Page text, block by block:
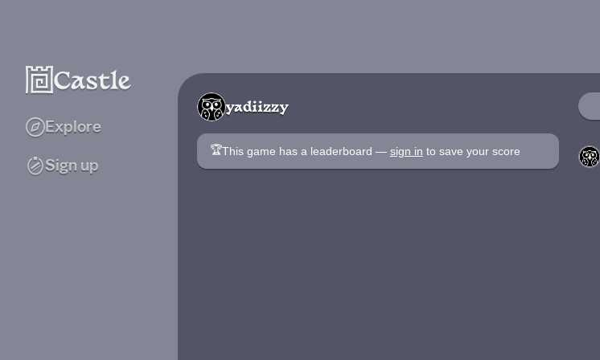
Explore
Sign up
yadiizzy
🏆This game has a leaderboard — sign in to save your score